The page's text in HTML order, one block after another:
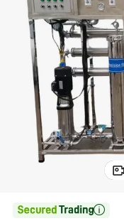
